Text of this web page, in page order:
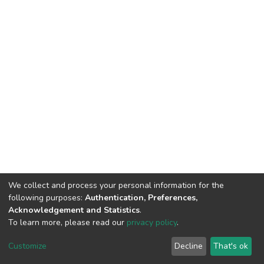
DSpace software copyright © 2002-2026
Cookie
End User
Agreement
Send
Feedback
We collect and process your personal information for the
following purposes: Authentication, Preferences,
Acknowledgement and Statistics.
To learn more, please read our privacy policy.
Customize Decline That's ok